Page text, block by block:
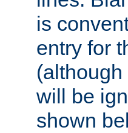
is
entry for
will be
shown